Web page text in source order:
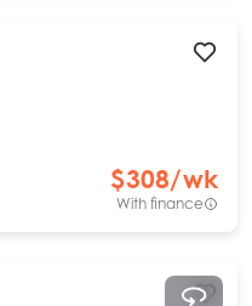
$308/wk
With finance